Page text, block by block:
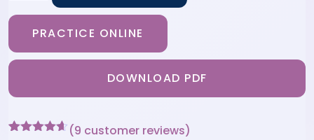
PRACTICE ONLINE
DOWNLOAD PDF
(9 customer reviews)